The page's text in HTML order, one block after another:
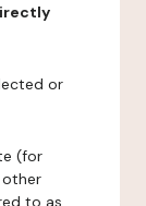
or
(for
other
to as